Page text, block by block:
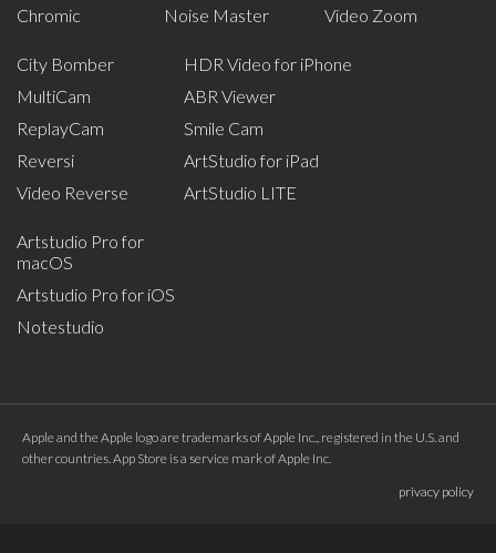
Chromic
Noise Master
Video Zoom
City Bomber
MultiCam
ReplayCam
Reversi
Video Reverse
HDR Video for iPhone
ABR Viewer
Smile Cam
ArtStudio for iPad
ArtStudio LITE
Artstudio Pro for
macOS
Artstudio Pro for iOS
Notestudio
Apple and the Apple logo are trademarks of Apple Inc., registered in the U.S. and
other countries. App Store is a service mark of Apple Inc.
privacy policy